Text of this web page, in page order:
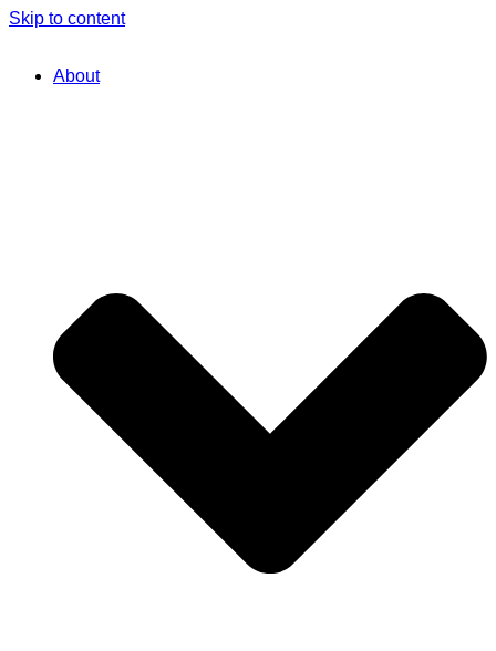
Skip to content
About